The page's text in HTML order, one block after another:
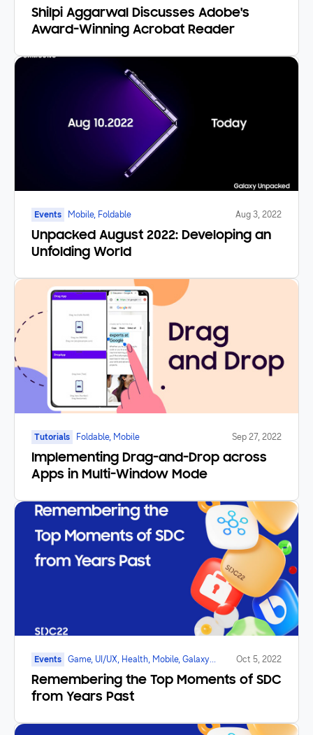
Shilpi Aggarwal Discusses Adobe's
Award-Winning Acrobat Reader
Events Mobile, Foldable Aug 3, 2022
Unpacked August 2022: Developing an
Unfolding World
Tutorials Foldable, Mobile Sep 27, 2022
Implementing Drag-and-Drop across
Apps in Multi-Window Mode
Events
Game, UI/UX, Health, Mobile, Galaxy
Watch, SmartTV, Marketplace, Foldable
Oct 5, 2022
Remembering the Top Moments of SDC
from Years Past